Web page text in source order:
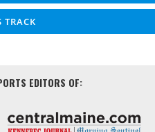
TRACK
EDITORS OF: